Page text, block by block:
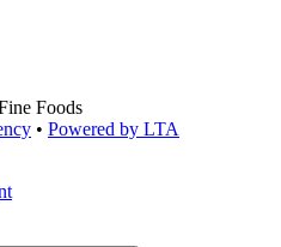
Foods
• Powered by LTA